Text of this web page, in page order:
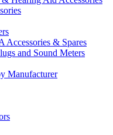
& Spares
and Sound Meters
Manufacturer